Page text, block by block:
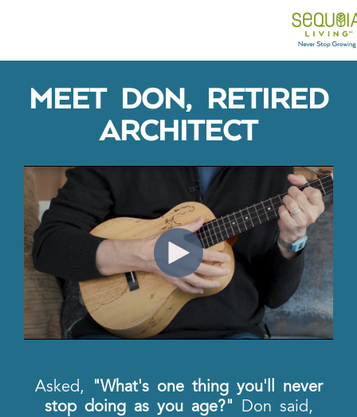
MEET DON, RETIRED
ARCHITECT
Asked, "What's one thing you'll never
stop doing as you age?" Don said,